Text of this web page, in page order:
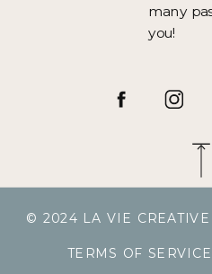
© 2024 LA VIE CREATIVE
many
you!
TERMS OF SERVICE